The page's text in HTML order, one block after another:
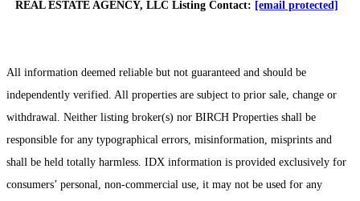
REAL ESTATE AGENCY, LLC Listing Contact: [email protected]
All information deemed reliable but not guaranteed and should be
independently verified. All properties are subject to prior sale, change or
withdrawal. Neither listing broker(s) nor BIRCH Properties shall be
responsible for any typographical errors, misinformation, misprints and
shall be held totally harmless. IDX information is provided exclusively for
consumers’ personal, non-commercial use, it may not be used for any